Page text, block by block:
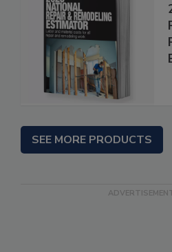
SEE MORE PRODUCTS